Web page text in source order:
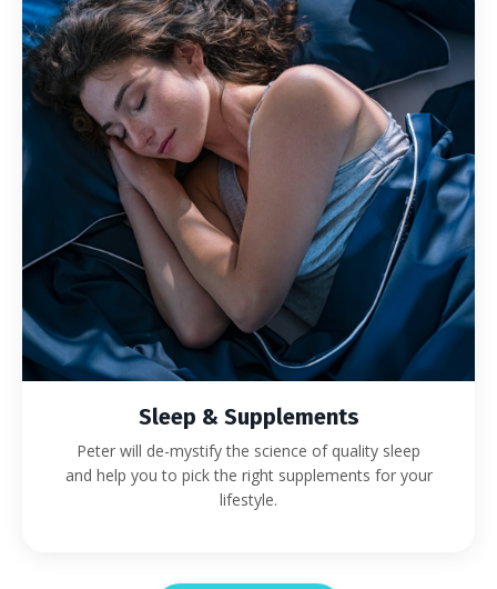
Sleep & Supplements
Peter will de-mystify the science of quality sleep
and help you to pick the right supplements for your
lifestyle.